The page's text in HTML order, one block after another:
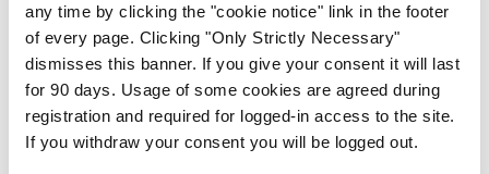
any time by clicking the "cookie notice" link in the footer
of every page. Clicking "Only Strictly Necessary"
dismisses this banner. If you give your consent it will last
for 90 days. Usage of some cookies are agreed during
registration and required for logged-in access to the site.
If you withdraw your consent you will be logged out.
Support
Cant find what you are looking for? Feel free to get in touch
with our support team.
Contact Support